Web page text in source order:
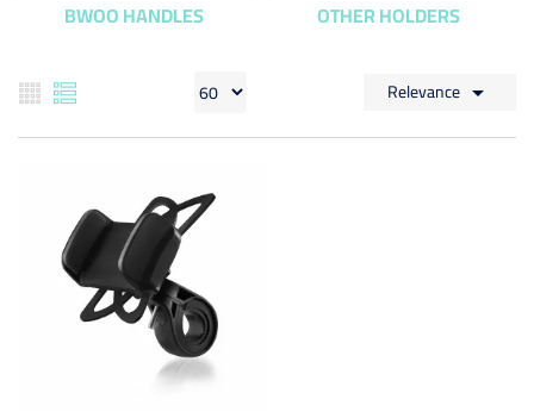
BWOO HANDLES OTHER HOLDERS
Relevance 